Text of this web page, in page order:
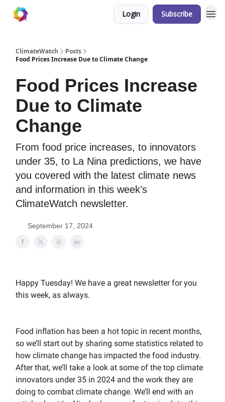
Login Subscribe
ClimateWatch
Posts
Food Prices Increase Due to Climate Change
Food Prices Increase
Due to Climate
Change
From food price increases, to innovators
under 35, to La Nina predictions, we have
you covered with the latest climate news
and information in this week's
ClimateWatch newsletter.
September 17, 2024
Happy Tuesday! We have a great newsletter for you
this week, as always.
Food inflation has been a hot topic in recent months,
so we’ll start out by sharing some statistics related to
how climate change has impacted the food industry.
After that, we’ll take a look at some of the top climate
innovators under 35 in 2024 and the work they are
doing to combat climate change. We’ll end with an